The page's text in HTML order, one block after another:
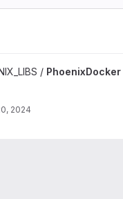
/ PhoenixDocker
2024